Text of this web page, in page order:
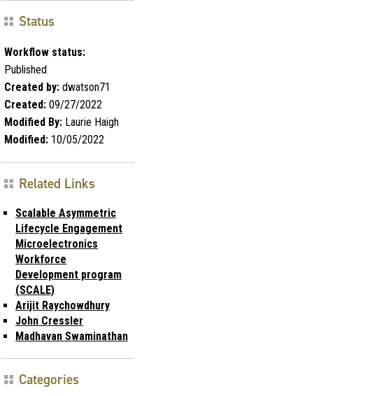
Status
Workflow status:
Published
Created by: dwatson71
Created: 09/27/2022
Modified By: Laurie Haigh
Modified: 10/05/2022
Related Links
Scalable Asymmetric
Lifecycle Engagement
Microelectronics
Workforce
Development program
(SCALE)
Arijit Raychowdhury
John Cressler
Madhavan Swaminathan
Categories